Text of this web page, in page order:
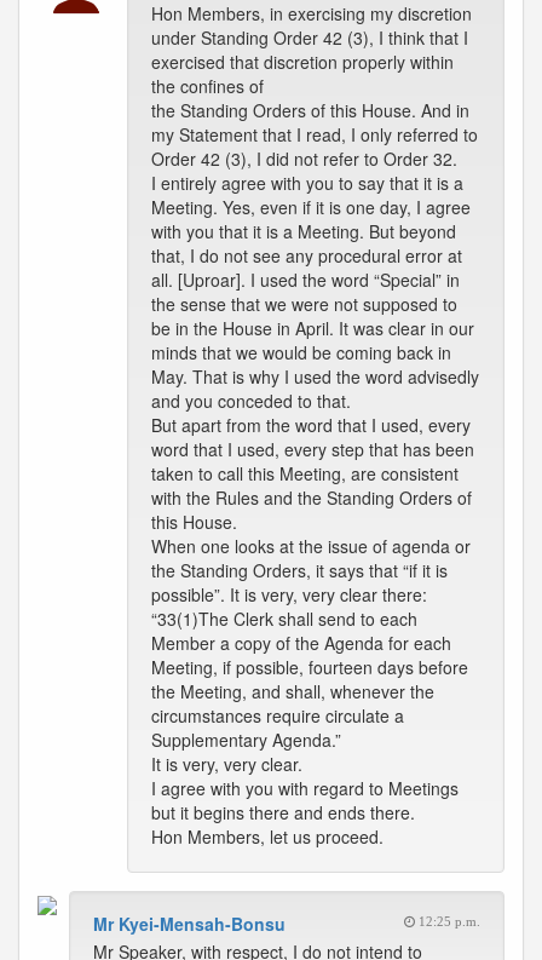
Hon Members, in exercising my discretion
under Standing Order 42 (3), I think that I
exercised that discretion properly within
the confines of
the Standing Orders of this House. And in
my Statement that I read, I only referred to
Order 42 (3), I did not refer to Order 32.
I entirely agree with you to say that it is a
Meeting. Yes, even if it is one day, I agree
with you that it is a Meeting. But beyond
that, I do not see any procedural error at
all. [Uproar]. I used the word “Special” in
the sense that we were not supposed to
be in the House in April. It was clear in our
minds that we would be coming back in
May. That is why I used the word advisedly
and you conceded to that.
But apart from the word that I used, every
word that I used, every step that has been
taken to call this Meeting, are consistent
with the Rules and the Standing Orders of
this House.
When one looks at the issue of agenda or
the Standing Orders, it says that “if it is
possible”. It is very, very clear there:
“33(1)The Clerk shall send to each
Member a copy of the Agenda for each
Meeting, if possible, fourteen days before
the Meeting, and shall, whenever the
circumstances require circulate a
Supplementary Agenda.”
It is very, very clear.
I agree with you with regard to Meetings
but it begins there and ends there.
Hon Members, let us proceed.
Mr Kyei-Mensah-Bonsu 12:25 p.m.
Mr Speaker, with respect, I do not intend to